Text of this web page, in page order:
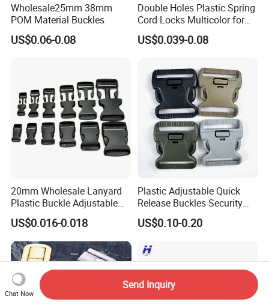
Wholesale25mm 38mm
POM Material Buckles
US$0.06-0.08
Double Holes Plastic Spring
Cord Locks Multicolor for
Drawstrings Cord Fastener
End Round Toggle Cord
Backpacks Sport Clothes
US$0.039-0.08
20mm Wholesale Lanyard
Plastic Buckle Adjustable
Quick Release Buckle
Lanyard Accessories
US$0.016-0.018
Plastic Adjustable Quick
Release Buckles Security
Double Lock Buckle for
Tactical Belts Black Buckle
US$0.10-0.20
Chat Now
Send Inquiry